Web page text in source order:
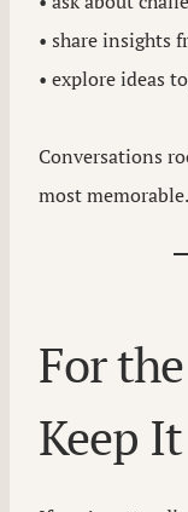
• share insights
• explore ideas
Conversations
most memorable.
For
Keep